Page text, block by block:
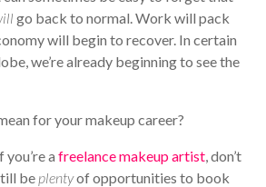
go back to normal. Work will pack
will begin to recover. In certain
we’re already beginning to see the
for your makeup career?
a freelance makeup artist, don’t
be plentyof opportunities to book